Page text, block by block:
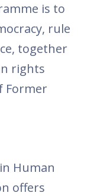
is to
rule
together
rights
Former
Human
offers